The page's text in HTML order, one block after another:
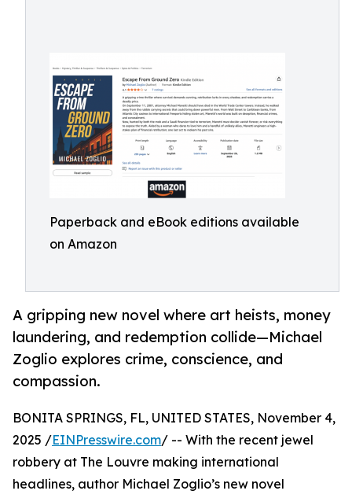
Paperback and eBook editions available
on Amazon
A gripping new novel where art heists, money
laundering, and redemption collide—Michael
Zoglio explores crime, conscience, and
compassion.
BONITA SPRINGS, FL, UNITED STATES, November 4,
2025 /EINPresswire.com/ -- With the recent jewel
robbery at The Louvre making international
headlines, author Michael Zoglio’s new novel